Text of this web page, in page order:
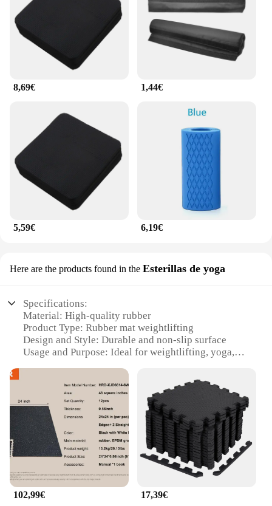
8,69€ 1,44€
5,59€ 6,19€
Here are the products found in the Esterillas de yoga
Specifications:
Material: High-quality rubber
Product Type: Rubber mat weightlifting
Design and Style: Durable and non-slip surface
Usage and Purpose: Ideal for weightlifting, yoga,
Shape and Size: Available in various sizes to suit
different workout spaces
Performance and Property: Absorbs shock,
providing a comfortable and stable workout surface
Features:
|Vendors|
**Enhanced Durability and Comfort**
Crafted from premium rubber, our rubber mat
weightlifting set is designed to withstand the rigors
102,99€ 17,39€